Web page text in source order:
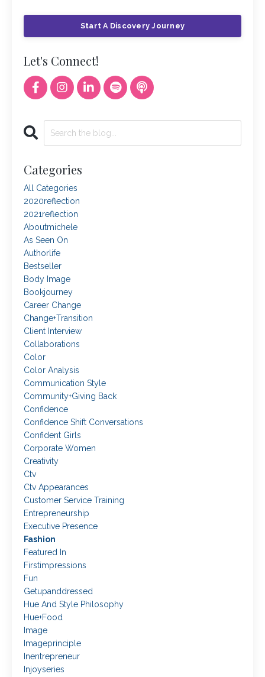
Start A Discovery Journey
Let's Connect!
Categories
All Categories
2020reflection
2021reflection
Aboutmichele
As Seen On
Authorlife
Bestseller
Body Image
Bookjourney
Career Change
Change+transition
Client Interview
Collaborations
Color
Color Analysis
Communication Style
Community+giving Back
Confidence
Confidence Shift Conversations
Confident Girls
Corporate Women
Creativity
Ctv
Ctv Appearances
Customer Service Training
Entrepreneurship
Executive Presence
Fashion
Featured In
Firstimpressions
Fun
Getupanddressed
Hue And Style Philosophy
Hue+food
Image
Imageprinciple
Inentrepreneur
Injoyseries